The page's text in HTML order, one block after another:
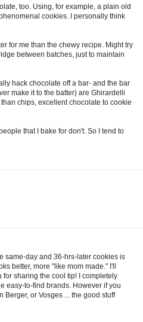
too. Using, for example, a plain old
cookies. I personally think
for me than the chewy recipe. Might try
between batches, just to maintain
hack chocolate off a bar- and the bar
make it to the batter) are Ghirardelli
chips, excellent chocolate to cookie
that I bake for don't. So I tend to
same-day and 36-hrs-later cookies is
better, more "like mom made." I'll
sharing the cool tip! I completely
easy-to-find brands. However if you
Berger, or Vosges ... the good stuff